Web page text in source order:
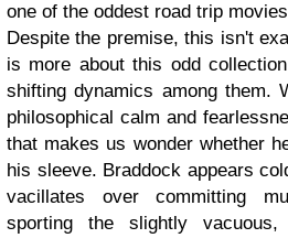
one of the oddest road trip
Despite the premise, this isn't
is more about this odd
shifting dynamics among them.
philosophical calm and
that makes us wonder whether
his sleeve. Braddock appears
vacillates over committing
sporting the slightly